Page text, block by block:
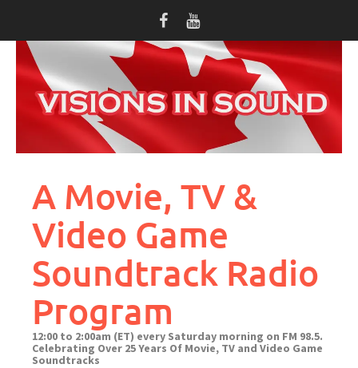
content
A Movie, TV &
Video Game
Soundtrack Radio
Program
12:00 to 2:00am (ET) every Saturday morning on FM 98.5.
Celebrating Over 25 Years Of Movie, TV and Video Game
Soundtracks